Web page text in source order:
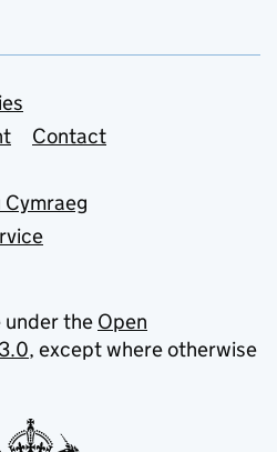
Contact
Cymraeg
under the Open
, except where otherwise